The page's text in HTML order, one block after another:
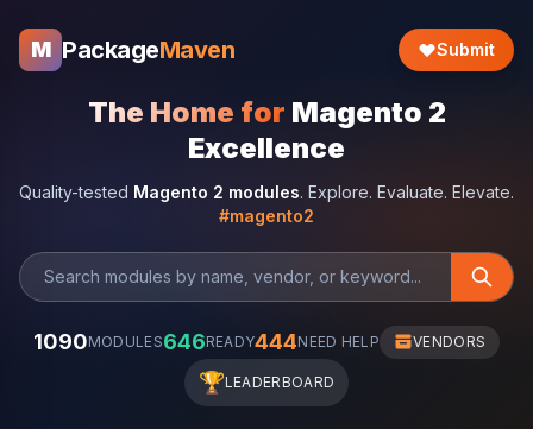
M PackageMaven Submit
The Home for Magento 2
Excellence
Quality-tested Magento 2 modules. Explore. Evaluate. Elevate.
#magento2
1090MODULES646READY444NEED HELP VENDORS
🏆LEADERBOARD